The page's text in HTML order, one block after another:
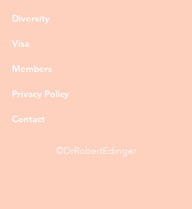
Diversity
Visa
Members
Privacy Policy
Contact
©DrRobertEdinger